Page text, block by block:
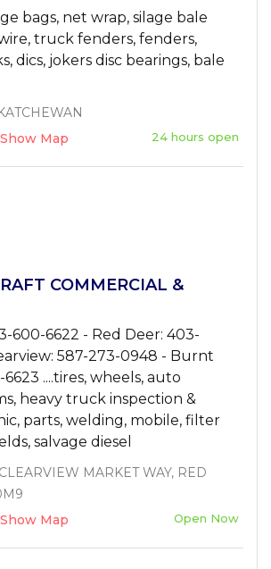
bags, net wrap, silage bale
truck fenders, fenders,
dics, jokers disc bearings, bale
Show Map 24 hours open
COMMERCIAL &
600-6622 - Red Deer: 403-
587-273-0948 - Burnt
....tires, wheels, auto
heavy truck inspection &
parts, welding, mobile, filter
salvage diesel
MARKET WAY, RED
Show Map Open Now